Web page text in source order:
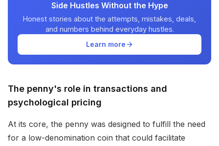
Side Hustles Without the Hype
Honest stories about the attempts, mistakes, deals,
and numbers behind everyday hustles.
Learn more
The penny's role in transactions and
psychological pricing
At its core, the penny was designed to fulfill the need
for a low-denomination coin that could facilitate